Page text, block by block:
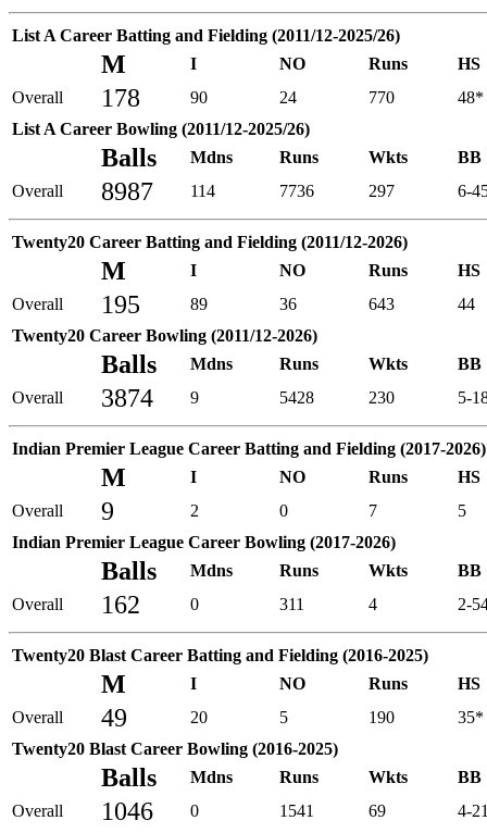
List A Career Batting and Fielding (2011/12-2025/26)
M I NO Runs
HS
Overall
178 90 24 770
48*
List A Career Bowling (2011/12-2025/26)
Balls Mdns Runs Wkts
BB
Overall
8987 114 7736 297 6-
Twenty20 Career Batting and Fielding (2011/12-2026)
M I NO Runs
HS
Overall
195 89 36 643
44
Twenty20 Career Bowling (2011/12-2026)
Balls Mdns Runs Wkts
BB
Overall
3874 9 5428 230 5-
Indian Premier League Career Batting and Fielding (2017-2026)
M I NO Runs
HS
Overall
9 2 0 7
5
Indian Premier League Career Bowling (2017-2026)
Balls Mdns Runs Wkts
BB
Overall
162 0 311 4 2-
Twenty20 Blast Career Batting and Fielding (2016-2025)
M I NO Runs
HS
Overall
49 20 5 190
35*
Twenty20 Blast Career Bowling (2016-2025)
Balls Mdns Runs Wkts
BB
Overall
1046 0 1541 69 4-